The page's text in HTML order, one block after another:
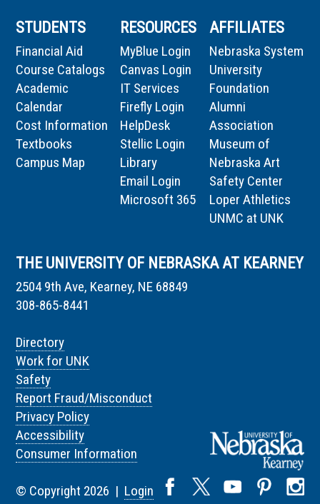
STUDENTS
Financial Aid
Course Catalogs
Academic
Calendar
Cost Information
Textbooks
Campus Map
RESOURCES
MyBlue Login
Canvas Login
IT Services
Firefly Login
HelpDesk
Stellic Login
Library
Email Login
Microsoft 365
AFFILIATES
Nebraska System
University
Foundation
Alumni
Association
Museum of
Nebraska Art
Safety Center
Loper Athletics
UNMC at UNK
THE UNIVERSITY OF NEBRASKA AT KEARNEY
2504 9th Ave, Kearney, NE 68849
308-865-8441
Directory
Work for UNK
Safety
Report Fraud/Misconduct
Privacy Policy
Accessibility
Consumer Information
© Copyright 2026 | Login